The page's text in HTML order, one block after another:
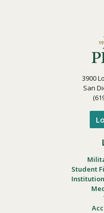
3900
San
Student